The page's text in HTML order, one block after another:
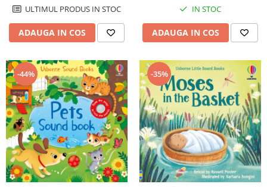
ULTIMUL PRODUS IN STOC
ADAUGA IN COS
IN STOC
ADAUGA IN COS
-44% -35%